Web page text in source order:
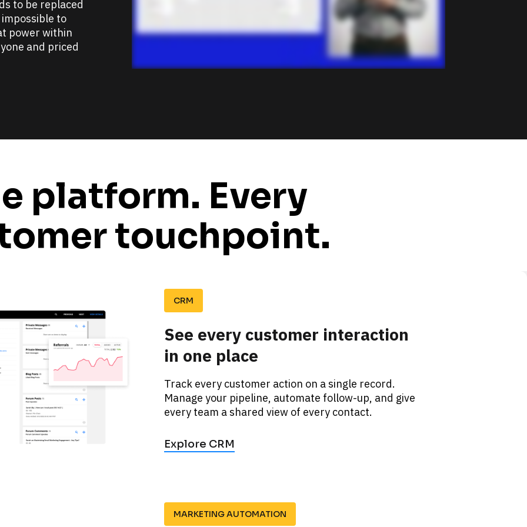
to be replaced
to
power within
and priced
platform. Every
touchpoint.
CRM
See every customer interaction
in one place
Track every customer action on a single record.
Manage your pipeline, automate follow-up, and give
every team a shared view of every contact.
Explore CRM
MARKETING AUTOMATION